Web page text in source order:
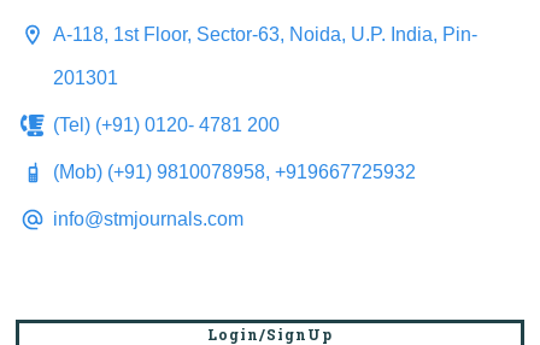
A-118, 1st Floor, Sector-63, Noida, U.P. India, Pin-
201301
(Tel) (+91) 0120- 4781 200
(Mob) (+91) 9810078958, +919667725932
info@stmjournals.com
Login/SignUp